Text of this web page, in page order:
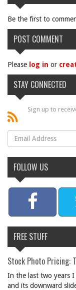
Be the first to
POST COMMENT
Please log in or
STAY CONNECTED
Sign up to
FOLLOW US
FREE STUFF
Stock Photo Pricing:
In the last two years
and its downward